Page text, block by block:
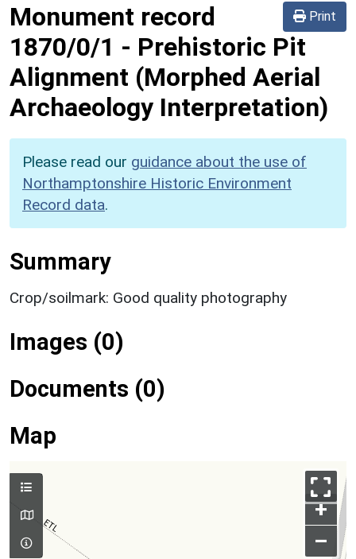
Print
Monument record
1870/0/1 - Prehistoric Pit
Alignment (Morphed Aerial
Archaeology Interpretation)
Please read our guidance about the use of
Northamptonshire Historic Environment
Record data.
Summary
Crop/soilmark: Good quality photography
Images (0)
Documents (0)
Map
+
–